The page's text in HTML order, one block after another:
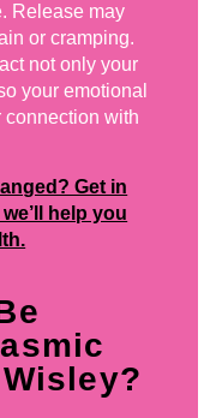
Release may
or cramping.
not only your
your emotional
with
Get in
help you